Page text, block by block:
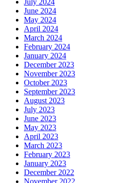
July 2024
June 2024
May 2024
April 2024
March 2024
February 2024
January 2024
December 2023
November 2023
October 2023
September 2023
August 2023
July 2023
June 2023
May 2023
April 2023
March 2023
February 2023
January 2023
December 2022